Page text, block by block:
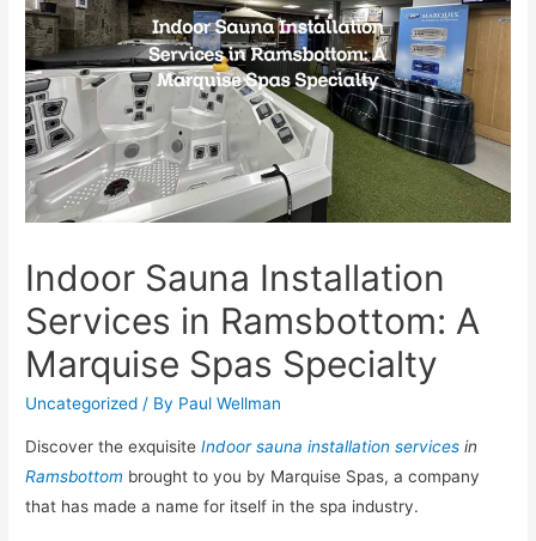
Indoor Sauna Installation
Services in Ramsbottom: A
Marquise Spas Specialty
Uncategorized / By Paul Wellman
Discover the exquisiteIndoor sauna installation services in
Ramsbottom brought to you by Marquise Spas, a company
that has made a name for itself in the spa industry.